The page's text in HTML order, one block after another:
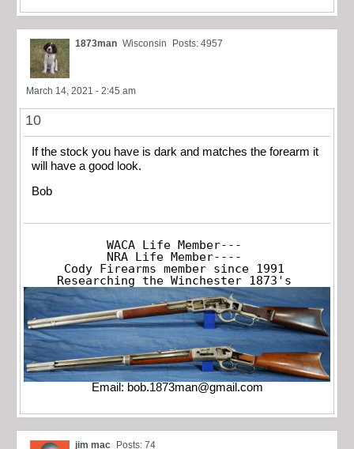
1873man Wisconsin Posts: 4957
March 14, 2021 - 2:45 am
10
If the stock you have is dark and matches the forearm it
will have a good look.
Bob
WACA Life Member---
NRA Life Member----
Cody Firearms member since 1991
Researching the Winchester 1873's
Email: bob.1873man@gmail.com
jim mac Posts: 74